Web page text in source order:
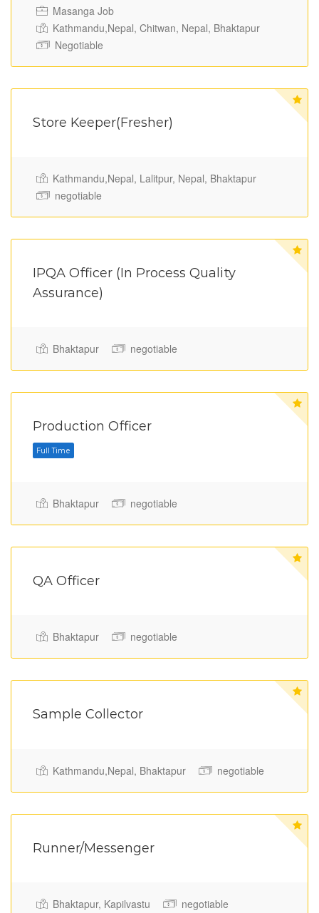
Full Time
Masanga Job
Kathmandu,Nepal, Chitwan, Nepal, Bhaktapur
Negotiable
Store Keeper(Fresher)
Kathmandu,Nepal, Lalitpur, Nepal, Bhaktapur
negotiable
IPQA Officer (In Process Quality
Assurance)
Bhaktapur negotiable
Production Officer
Full Time
Bhaktapur negotiable
QA Officer
Bhaktapur negotiable
Sample Collector
Kathmandu,Nepal, Bhaktapur negotiable
Runner/Messenger
Bhaktapur, Kapilvastu negotiable